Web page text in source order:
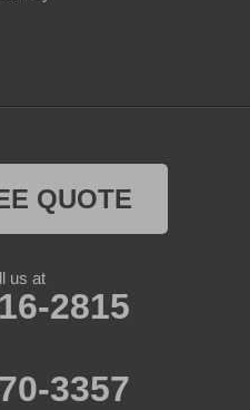
Paterson
Pomeroy
Richland
Sunnyside
QUOTE
us at
2815
3357